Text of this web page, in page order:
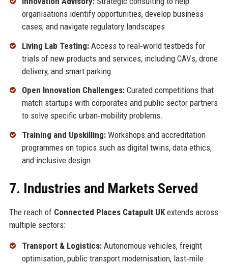
organisations identify opportunities, develop business
cases, and navigate regulatory landscapes.
Living Lab Testing:Access to real‑world testbeds for
trials of new products and services, including CAVs, drone
delivery, and smart parking.
Open Innovation Challenges:Curated competitions that
match startups with corporates and public sector partners
to solve specific urban‑mobility problems.
Training and Upskilling:Workshops and accreditation
programmes on topics such as digital twins, data ethics,
and inclusive design.
7. Industries and Markets Served
The reach of Connected Places Catapult UKextends across
multiple sectors:
Transport & Logistics:Autonomous vehicles, freight
optimisation, public transport modernisation, last‑mile